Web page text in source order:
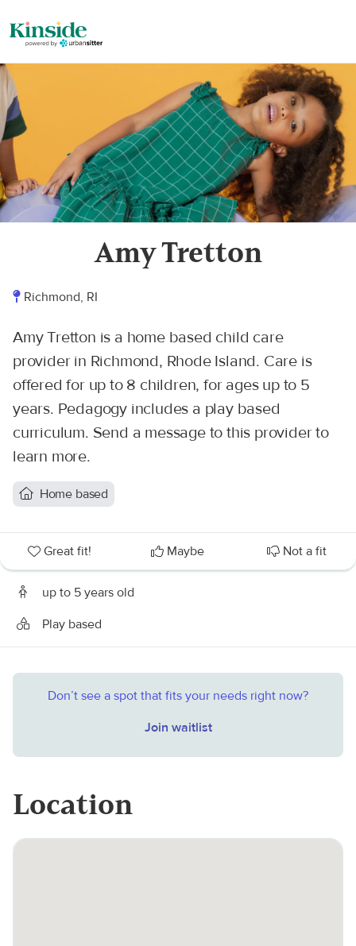
Amy Tretton
Richmond, RI
Amy Tretton is a home based child care
provider in Richmond, Rhode Island. Care is
offered for up to 8 children, for ages up to 5
years. Pedagogy includes a play based
curriculum. Send a message to this provider to
learn more.
Home based
Great fit! Maybe Not a fit
up to 5 years old
Play based
Don’t see a spot that fits your needs right now?
Join waitlist
Location